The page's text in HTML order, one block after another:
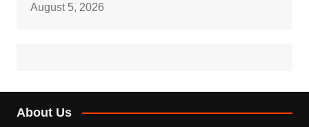
August 5, 2026
About Us